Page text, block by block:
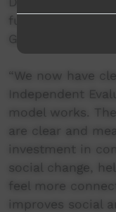
funded by the
Gov) ‘Our
“We now have
Independent
model works.
are clear and
investment in
social change,
feel more
improves social